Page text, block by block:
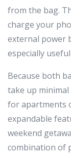
from the bag.
charge your
external power
especially
Because both
take up
for apartments
expandable
weekend
combination of